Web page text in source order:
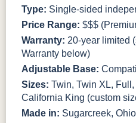
Type: Single-sided
Price Range: $$$
Warranty: 20-year limited
Warranty below)
Adjustable Base:
Sizes: Twin, Twin XL,
California King (custom
Made in: Sugarcreek,